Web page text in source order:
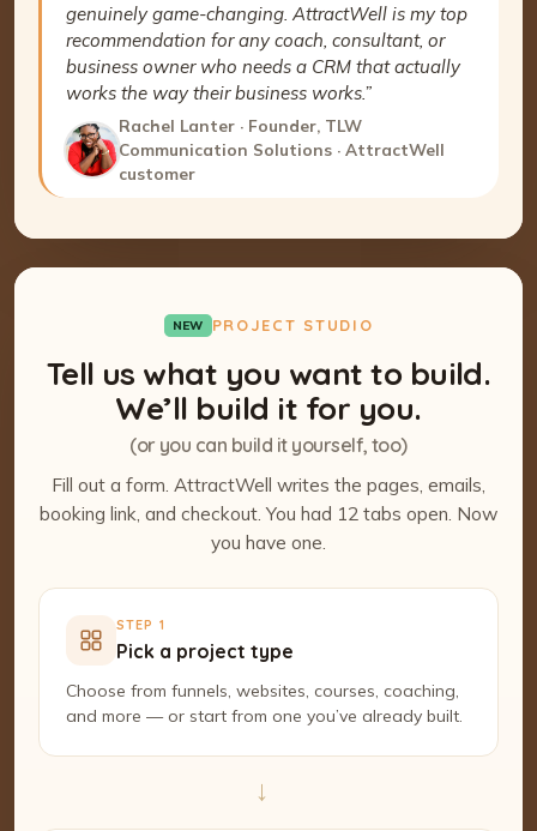
genuinely game-changing. AttractWell is my top
recommendation for any coach, consultant, or
business owner who needs a CRM that actually
works the way their business works.”
Rachel Lanter · Founder, TLW
Communication Solutions · AttractWell
customer
NEW PROJECT STUDIO
Tell us what you want to build.
We’ll build it for you.
(or you can build it yourself, too)
Fill out a form. AttractWell writes the pages, emails,
booking link, and checkout. You had 12 tabs open. Now
you have one.
STEP 1
Pick a project type
Choose from funnels, websites, courses, coaching,
and more — or start from one you’ve already built.
→